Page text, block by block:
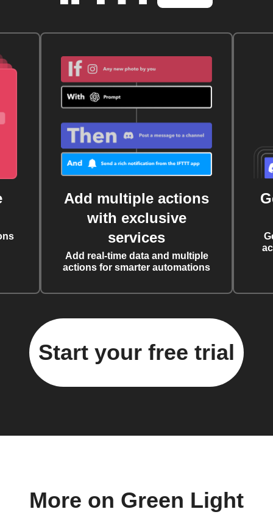
Add multiple actions
with exclusive
services
Add real-time data and multiple
actions for smarter automations
Start your free trial
More on Green Light